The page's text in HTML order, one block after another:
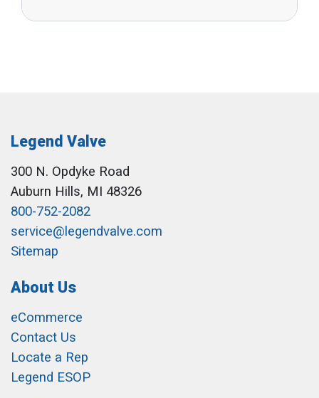
Legend Valve
300 N. Opdyke Road
Auburn Hills, MI 48326
800-752-2082
service@legendvalve.com
Sitemap
About Us
eCommerce
Contact Us
Locate a Rep
Legend ESOP